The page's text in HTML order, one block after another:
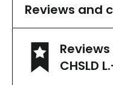
Reviews and
CHSLD